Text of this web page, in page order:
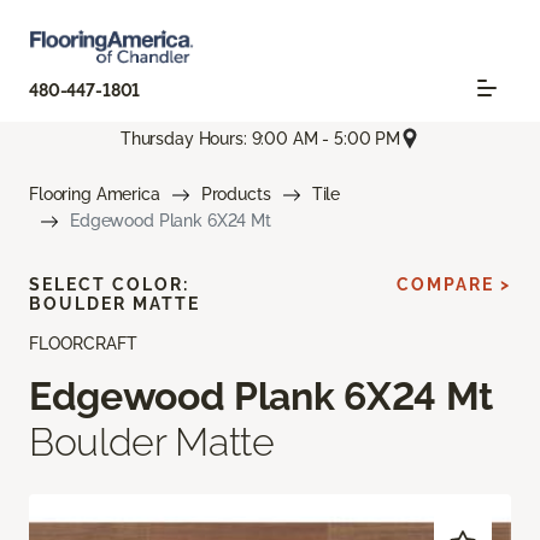
480-447-1801
Thursday Hours: 9:00 AM - 5:00 PM
Flooring America Products
Tile
Edgewood Plank 6X24 Mt
FLOORCRAFT
Edgewood Plank 6X24 Mt
Boulder Matte
SELECT COLOR:
BOULDER MATTE
COMPARE >